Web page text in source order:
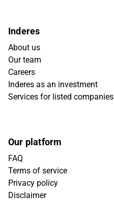
Inderes
About us
Our team
Careers
Inderes as an investment
Services for listed companies
Our platform
FAQ
Terms of service
Privacy policy
Disclaimer